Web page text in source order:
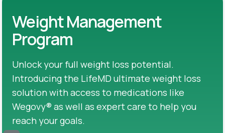
Weight Management
Program
Unlock your full weight loss potential.
Introducing the LifeMD ultimate weight loss
solution with access to medications like
Wegovy® as well as expert care to help you
reach your goals.